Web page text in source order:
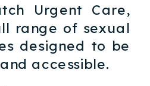
Urgent Care,
range of sexual
designed to be
accessible.